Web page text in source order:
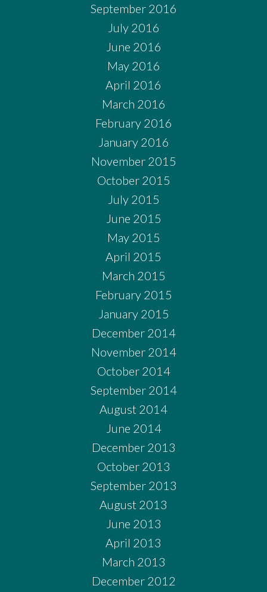
September 2016
July 2016
June 2016
May 2016
April 2016
March 2016
February 2016
January 2016
November 2015
October 2015
July 2015
June 2015
May 2015
April 2015
March 2015
February 2015
January 2015
December 2014
November 2014
October 2014
September 2014
August 2014
June 2014
December 2013
October 2013
September 2013
August 2013
June 2013
April 2013
March 2013
December 2012